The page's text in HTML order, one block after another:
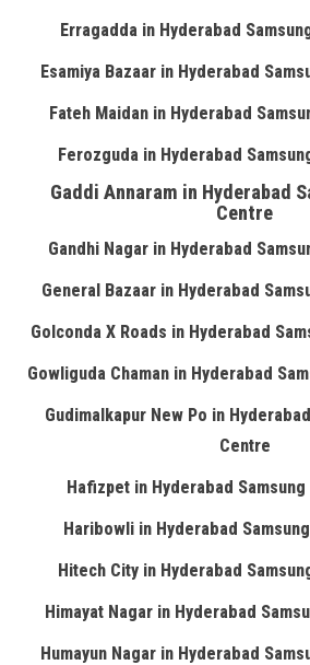
Erragadda in Hyderabad
Esamiya Bazaar in Hyderabad
Fateh Maidan in Hyderabad
Ferozguda in Hyderabad
Gaddi Annaram in Hyderabad
Centre
Gandhi Nagar in Hyderabad
General Bazaar in Hyderabad
Golconda X Roads in Hyderabad
Gowliguda Chaman in Hyderabad
Gudimalkapur New Po in
Centre
Hafizpet in Hyderabad
Haribowli in Hyderabad
Hitech City in Hyderabad
Himayat Nagar in Hyderabad
Humayun Nagar in Hyderabad